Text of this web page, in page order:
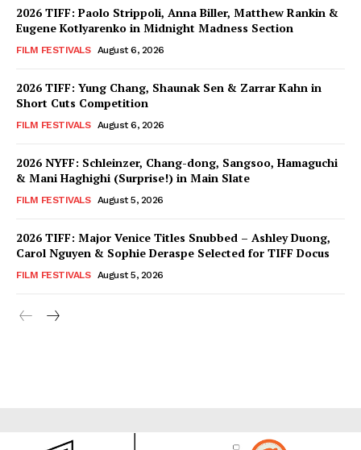
2026 TIFF: Paolo Strippoli, Anna Biller, Matthew Rankin &
Eugene Kotlyarenko in Midnight Madness Section
FILM FESTIVALS August 6, 2026
2026 TIFF: Yung Chang, Shaunak Sen & Zarrar Kahn in
Short Cuts Competition
FILM FESTIVALS August 6, 2026
2026 NYFF: Schleinzer, Chang-dong, Sangsoo, Hamaguchi
& Mani Haghighi (Surprise!) in Main Slate
FILM FESTIVALS August 5, 2026
2026 TIFF: Major Venice Titles Snubbed – Ashley Duong,
Carol Nguyen & Sophie Deraspe Selected for TIFF Docus
FILM FESTIVALS August 5, 2026